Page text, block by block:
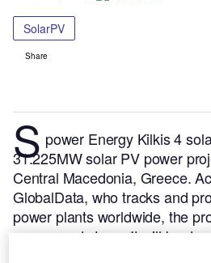
SolarPV
Share
S power Energy Kilkis 4
31.225MW solar PV power
Central Macedonia, Greece.
GlobalData, who tracks and
power plants worldwide, the
announced stage. It will be